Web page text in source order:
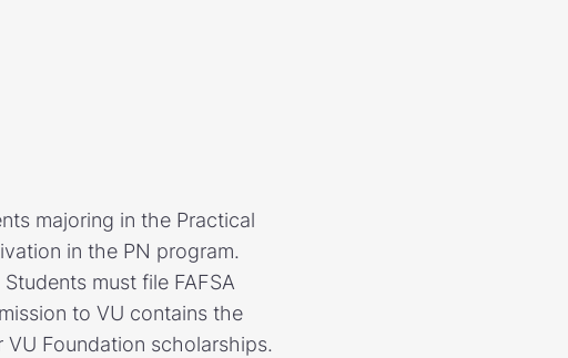
majoring in the Practical
in the PN program.
must file FAFSA
to VU contains the
Foundation scholarships.